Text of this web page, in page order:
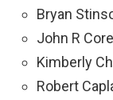
Bryan
John R
Kimberly
Robert